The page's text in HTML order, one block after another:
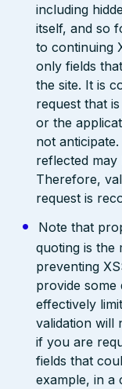
including
itself, and so
to continuing
only fields
the site. It is
request that
or the
not
reflected
Therefore,
request is
Note that
quoting is the
preventing
provide some
effectively
validation will
if you are
fields that
example, in a